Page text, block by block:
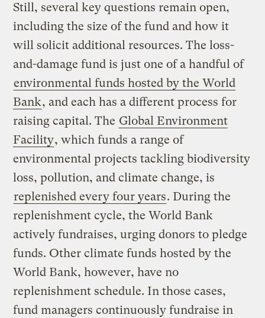
Still, several key questions remain open,
including the size of the fund and how it
will solicit additional resources. The loss-
and-damage fund is just one of a handful of
environmental funds hosted by the World
Bank, and each has a different process for
raising capital. The Global Environment
Facility, which funds a range of
environmental projects tackling biodiversity
loss, pollution, and climate change, is
replenished every four years. During the
replenishment cycle, the World Bank
actively fundraises, urging donors to pledge
funds. Other climate funds hosted by the
World Bank, however, have no
replenishment schedule. In those cases,
fund managers continuously fundraise in